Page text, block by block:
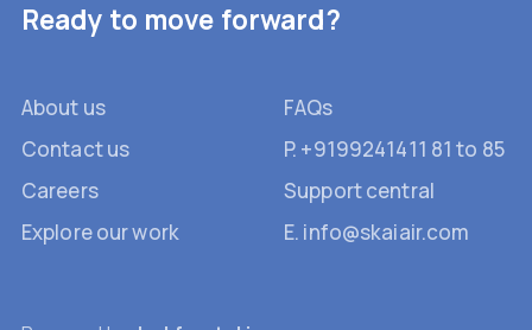
Ready to move forward?
About us
FAQs
Contact us
P. +9199241411 81 to 85
Careers
Support central
Explore our work
E. info@skaiair.com